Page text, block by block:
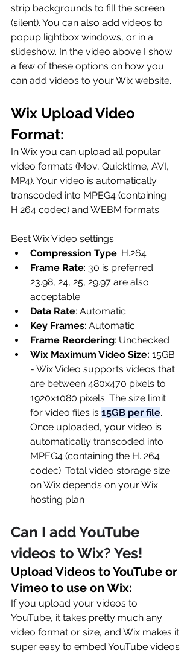
strip backgrounds to fill the screen
(silent). You can also add videos to
popup lightbox windows, or in a
slideshow. In the video above I show
a few of these options on how you
can add videos to your Wix website.
Wix Upload Video
Format:
In Wix you can upload all popular
video formats (Mov, Quicktime, AVI,
MP4). Your video is automatically
transcoded into MPEG4 (containing
H.264 codec) and WEBM formats.
Best Wix Video settings:
Compression Type: H.264
Frame Rate: 30 is preferred.
23.98, 24, 25, 29.97 are also
acceptable
Data Rate: Automatic
Key Frames: Automatic
Frame Reordering: Unchecked
Wix Maximum Video Size: 15GB
- Wix Video supports videos that
are between 480x470 pixels to
1920x1080 pixels. The size limit
for video files is 15GB per file.
Once uploaded, your video is
automatically transcoded into
MPEG4 (containing the H. 264
codec). Total video storage size
on Wix depends on your Wix
hosting plan
Can I add YouTube
videos to Wix? Yes!
Upload Videos to YouTube or
Vimeo to use on Wix:
If you upload your videos to
YouTube, it takes pretty much any
video format or size, and Wix makes it
super easy to embed YouTube videos